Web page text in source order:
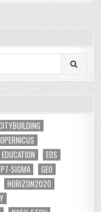
EDUCATION
EOS
SIGMA
GEO
HORIZON2020